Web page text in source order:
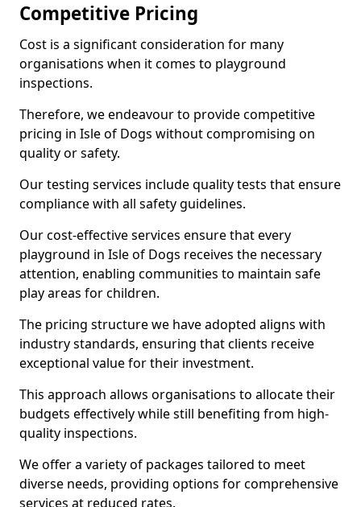
Competitive Pricing
Cost is a significant consideration for many
organisations when it comes to playground
inspections.
Therefore, we endeavour to provide competitive
pricing in Isle of Dogs without compromising on
quality or safety.
Our testing services include quality tests that ensure
compliance with all safety guidelines.
Our cost-effective services ensure that every
playground in Isle of Dogs receives the necessary
attention, enabling communities to maintain safe
play areas for children.
The pricing structure we have adopted aligns with
industry standards, ensuring that clients receive
exceptional value for their investment.
This approach allows organisations to allocate their
budgets effectively while still benefiting from high-
quality inspections.
We offer a variety of packages tailored to meet
diverse needs, providing options for comprehensive
services at reduced rates.